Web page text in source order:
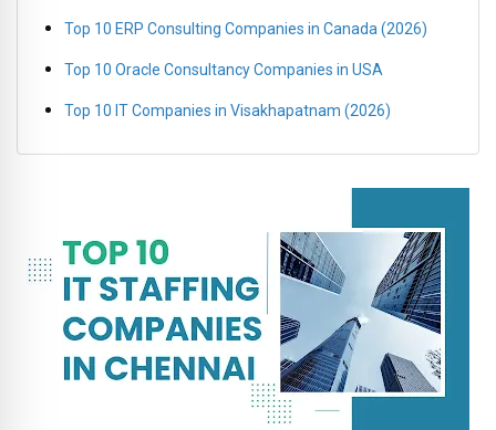
Top 10 ERP Consulting Companies in Canada (2026)
Top 10 Oracle Consultancy Companies in USA
Top 10 IT Companies in Visakhapatnam (2026)